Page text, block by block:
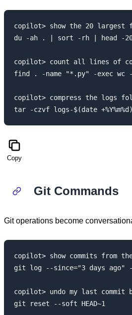
copilot> show the 20
du -ah . | sort -rh | head -
copilot> count all lines of
find . -name "*.py" -exec
copilot> compress the logs
Copy
Git Commands
Git operations become
copilot> show commits from
git log --since="3 days ago"
copilot> undo my last commit
git reset --soft HEAD~1